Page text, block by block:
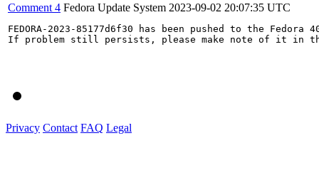
Comment 4 Fedora Update System 2023-09-02 20:07:35 UTC
FEDORA-2023-85177d6f30 has been pushed to the
If problem still persists, please make note of it in
Privacy Contact FAQ Legal